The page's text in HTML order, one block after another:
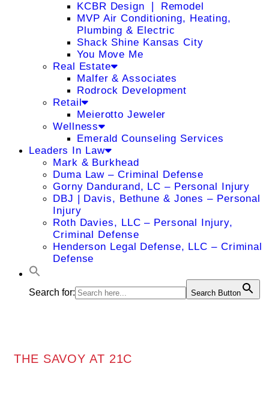
KCBR Design ❘ Remodel
MVP Air Conditioning, Heating,
Plumbing & Electric
Shack Shine Kansas City
You Move Me
Real Estate
Malfer & Associates
Rodrock Development
Retail
Meierotto Jeweler
Wellness
Emerald Counseling Services
Leaders In Law
Mark & Burkhead
Duma Law – Criminal Defense
Gorny Dandurand, LC – Personal Injury
DBJ | Davis, Bethune & Jones – Personal
Injury
Roth Davies, LLC – Personal Injury,
Criminal Defense
Henderson Legal Defense, LLC – Criminal
Defense
Search for: Search Button
THE SAVOY AT 21C